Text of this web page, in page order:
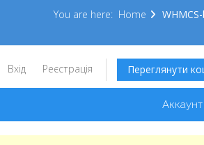
You are here: Home
Вхід Реєстрація Переглянути
Аккаунт